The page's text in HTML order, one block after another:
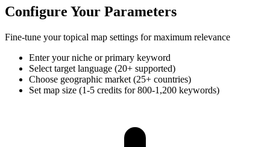
Configure Your Parameters
Fine-tune your topical map settings for maximum relevance
Enter your niche or primary keyword
Select target language (20+ supported)
Choose geographic market (25+ countries)
Set map size (1-5 credits for 800-1,200 keywords)